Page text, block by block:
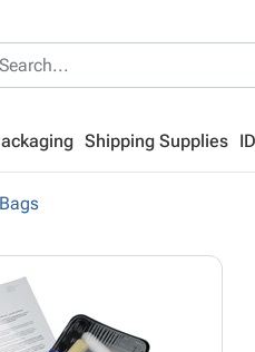
Shipping Supplies